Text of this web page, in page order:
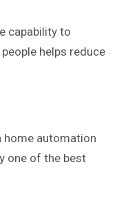
capability to
helps reduce
automation
one of the best